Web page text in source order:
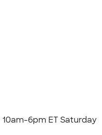
10am-6pm ET Saturday